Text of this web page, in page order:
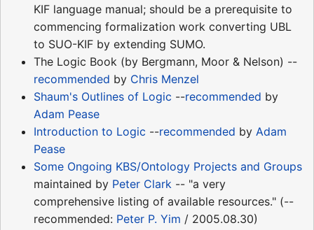
KIF language manual; should be a prerequisite to
commencing formalization work converting UBL
to SUO-KIF by extending SUMO.
The Logic Book (by Bergmann, Moor & Nelson) --
recommended by Chris Menzel
Shaum's Outlines of Logic --recommended by
Adam Pease
Introduction to Logic --recommended by Adam
Pease
Some Ongoing KBS/Ontology Projects and Groups
maintained by Peter Clark -- "a very
comprehensive listing of available resources." (--
recommended: Peter P. Yim / 2005.08.30)